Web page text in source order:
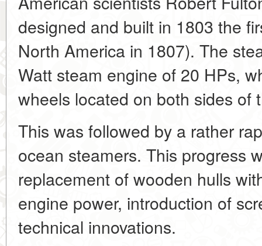
designed and built in 1803 the
North America in 1807). The
Watt steam engine of 20 HPs,
wheels located on both sides of
This was followed by a rather
ocean steamers. This progress
replacement of wooden hulls
engine power, introduction of
technical innovations.